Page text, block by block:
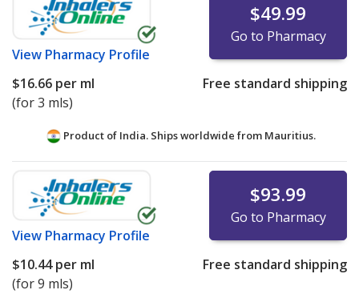
View Pharmacy Profile
$49.99
Go to Pharmacy
$16.66 per ml
(for 3 mls)
Free standard shipping
Product of India. Ships worldwide from Mauritius.
View Pharmacy Profile
$93.99
Go to Pharmacy
$10.44per ml
(for 9 mls)
Free standard shipping